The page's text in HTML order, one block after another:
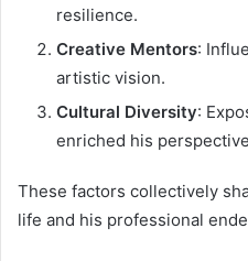
resilience.
Creative Mentors:
artistic vision.
Cultural Diversity:
enriched his
These factors collectively
life and his professional